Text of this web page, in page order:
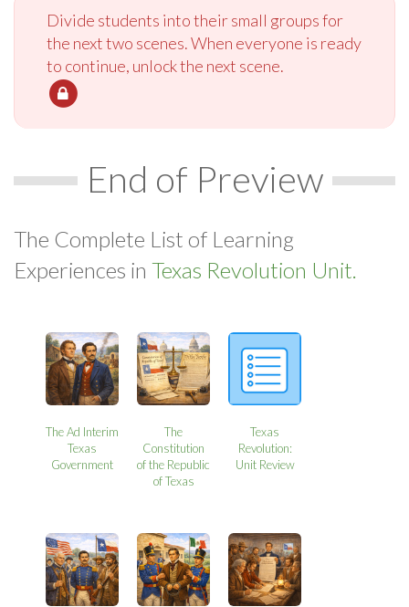
Divide students into their small groups for
the next two scenes. When everyone is ready
to continue, unlock the next scene.
End of Preview
The Complete List of Learning
Experiences in Texas Revolution Unit.
The Ad Interim
Texas
Government
The
Constitution
of the Republic
of Texas
Texas
Revolution:
Unit Review